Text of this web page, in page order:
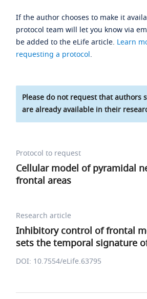
If the author chooses to make it
protocol team will let you know via
be added to the eLife article. Learn
requesting a protocol.
Please do not request that authors
are already available in their
Protocol to request
Cellular model of pyramidal
frontal areas
Research article
Inhibitory control of frontal
sets the temporal signature
DOI: 10.7554/eLife.63795